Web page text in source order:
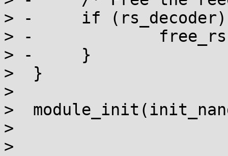
> -	if (rs_decoder) {
> -		free_rs(rs_decoder);
> -	}
>  }
>
>
>
>